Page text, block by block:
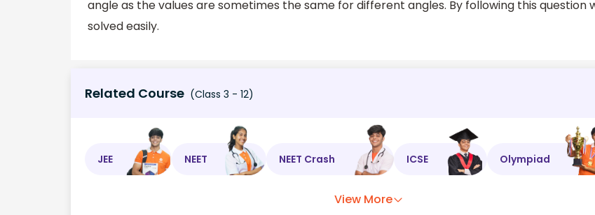
angle as the values are sometimes the same for different angles. By following this question
solved easily.
Related Course (Class 3 - 12)
JEE NEET NEET Crash ICSE Olympiad
View More